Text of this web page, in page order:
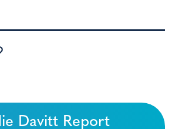
Davitt Report